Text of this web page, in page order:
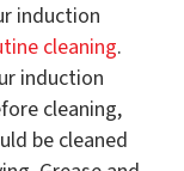
induction
cleaning.
induction
cleaning,
be cleaned